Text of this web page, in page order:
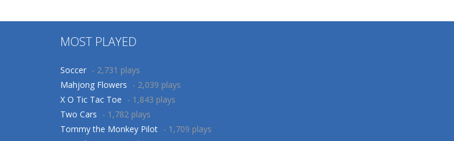
MOST PLAYED
Soccer - 2,731 plays
Mahjong Flowers - 2,039 plays
X O Tic Tac Toe - 1,843 plays
Two Cars - 1,782 plays
Tommy the Monkey Pilot - 1,709 plays